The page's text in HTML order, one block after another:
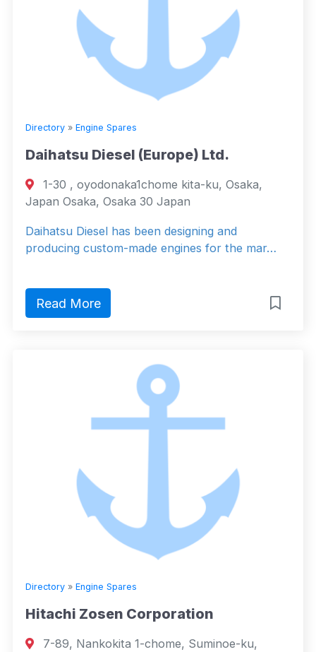
Directory » Engine Spares
Daihatsu Diesel (Europe) Ltd.
1-30 , oyodonaka1chome kita-ku, Osaka,
Japan Osaka, Osaka 30 Japan
Daihatsu Diesel has been designing and
producing custom-made engines for the mar…
Read More
Directory » Engine Spares
Hitachi Zosen Corporation
7-89, Nankokita 1-chome, Suminoe-ku,